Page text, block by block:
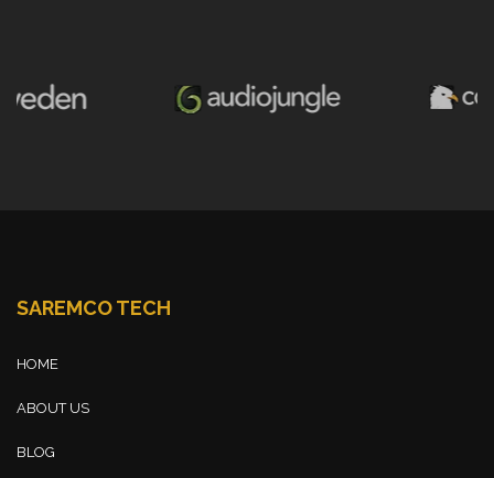
SAREMCO TECH
HOME
ABOUT US
BLOG